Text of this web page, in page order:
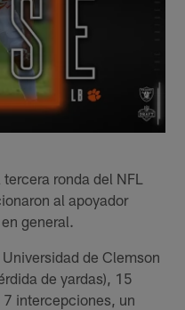
ronda del NFL
al apoyador
general.
de Clemson
de yardas), 15
intercepciones, un